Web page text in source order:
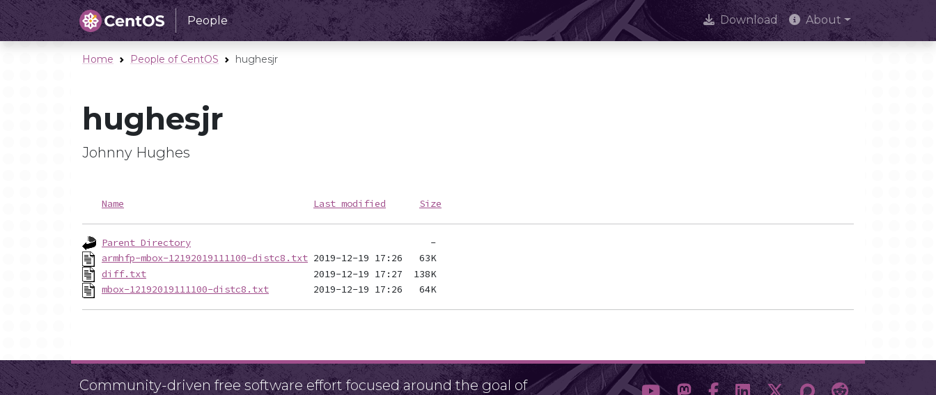
People Download About
Home People of CentOS hughesjr
hughesjr
Johnny Hughes
Name Last modified Size
Parent Directory
armhfp-mbox-12192019111100-distc8.txt
diff.txt
mbox-12192019111100-distc8.txt
Community-driven free software effort focused around the goal of